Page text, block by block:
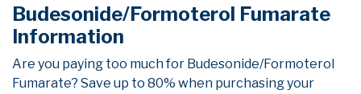
Budesonide/Formoterol Fumarate
Information
Are you paying too much for Budesonide/Formoterol
Fumarate? Save up to 80% when purchasing your